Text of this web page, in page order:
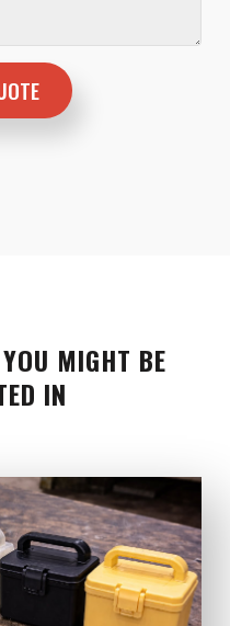
MIGHT BE
IN